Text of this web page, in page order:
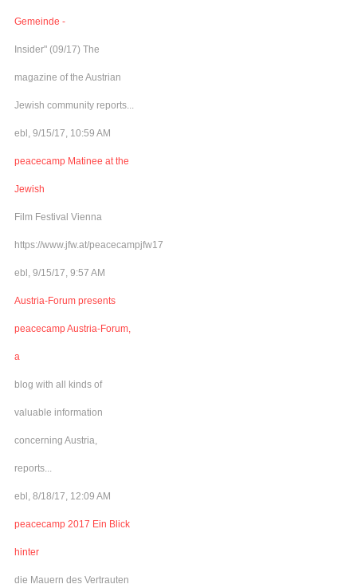
Gemeinde -
Insider" (09/17) The
magazine of the Austrian
Jewish community reports...
ebl, 9/15/17, 10:59 AM
peacecamp Matinee at the
Jewish
Film Festival Vienna
https://www.jfw.at/peacecampjfw17
ebl, 9/15/17, 9:57 AM
Austria-Forum presents
peacecamp Austria-Forum,
a
blog with all kinds of
valuable information
concerning Austria,
reports...
ebl, 8/18/17, 12:09 AM
peacecamp 2017 Ein Blick
hinter
die Mauern des Vertrauten